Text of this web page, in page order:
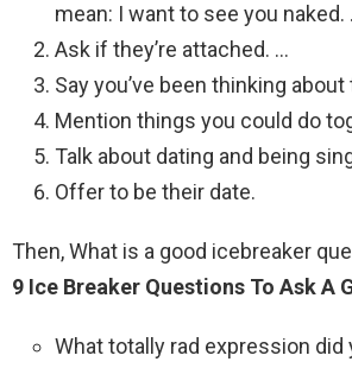
mean: I want to see you naked.
Ask if they’re attached. …
Say you’ve been thinking
Mention things you could do
Talk about dating and being
Offer to be their date.
Then, What is a good icebreaker
9 Ice Breaker Questions To Ask A
What totally rad expression did